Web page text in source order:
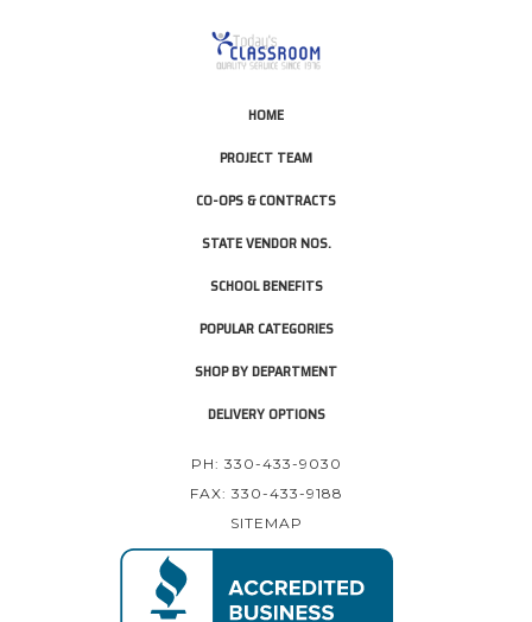
HOME
PROJECT TEAM
CO-OPS & CONTRACTS
STATE VENDOR NOS.
SCHOOL BENEFITS
POPULAR CATEGORIES
SHOP BY DEPARTMENT
DELIVERY OPTIONS
PH: 330-433-9030
FAX: 330-433-9188
SITEMAP